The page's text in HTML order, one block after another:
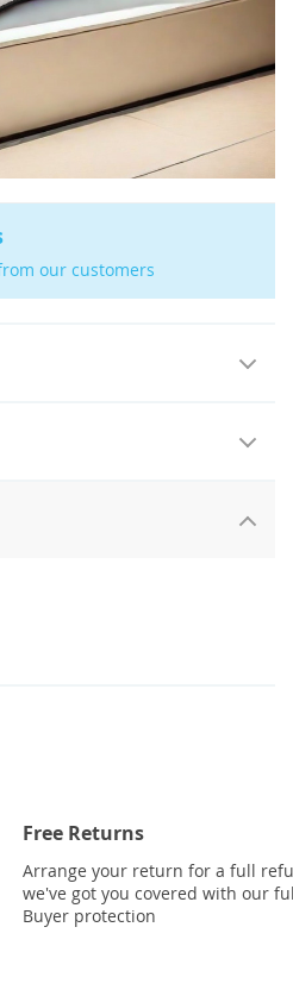
our customers
Free Returns
Arrange your return for a full
we've got you covered with our
Buyer protection